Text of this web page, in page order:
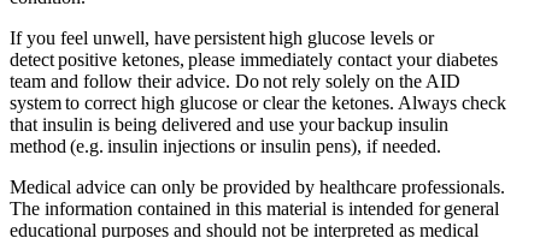
If you feel unwell, have persistent high glucose levels or
detect positive ketones, please immediately contact your diabetes
team and follow their advice. Do not rely solely on the AID
system to correct high glucose or clear the ketones. Always check
that insulin is being delivered and use your backup insulin
method (e.g. insulin injections or insulin pens), if needed.
Medical advice can only be provided by healthcare professionals.
The information contained in this material is intended for general
educational purposes and should not be interpreted as medical